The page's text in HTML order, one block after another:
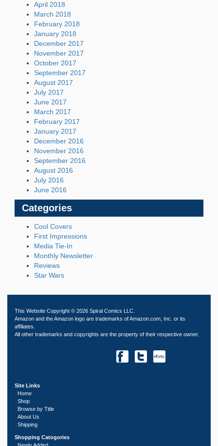
April 2018
March 2018
February 2018
January 2018
December 2017
November 2017
October 2017
September 2017
August 2017
July 2017
June 2017
March 2017
February 2017
January 2017
December 2016
November 2016
September 2016
August 2016
July 2016
June 2016
Categories
Cool Covers
First Impressions
Media Tie-In
Monthly Newsletter
Reviews
Star Wars
This Website Copyright © 2026 Spiral Comics LLC.
Amazon and the Amazon logo are trademarks of Amazon.com, Inc. or its
affiliates.
All other trademarks and copyrights are the property of their respective owner.
Site Links
Home
Shop
Browse by Title
About Us
Shipping
Shopping Catogories